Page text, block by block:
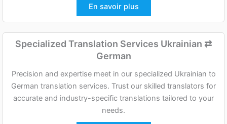
En savoir plus
Specialized Translation Services Ukrainian ⇄
German
Precision and expertise meet in our specialized Ukrainian to
German translation services. Trust our skilled translators for
accurate and industry-specific translations tailored to your
needs.